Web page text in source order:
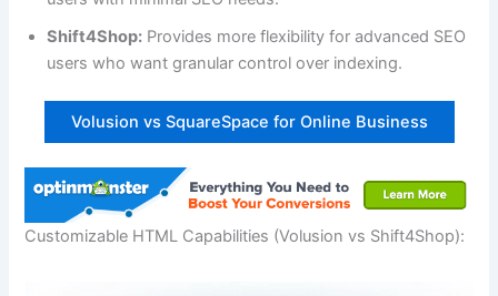
Shift4Shop: Provides more flexibility for advanced SEO
users who want granular control over indexing.
Volusion vs SquareSpace for Online Business
Customizable HTML Capabilities (Volusion vs Shift4Shop):